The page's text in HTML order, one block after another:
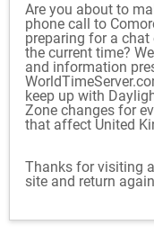
Are you about to
phone call to
preparing for a
the current time?
and information
keep up with
Zone changes for
that affect United
Thanks for visiting
site and return